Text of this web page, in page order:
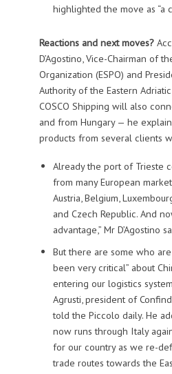
highlighted the move as “a
Reactions and next moves?
D’Agostino, Vice-Chairman of
Organization (ESPO) and
Authority of the Eastern
COSCO Shipping will also
and from Hungary — he
products from several clients
Already the port of Trieste
from many European
Austria, Belgium,
and Czech Republic. And
advantage,” Mr D’Agostino
But there are some who
been very critical” about
entering our logistics
Agrusti, president of
told the Piccolo daily. He
now runs through Italy
for our country as we re-
trade routes towards the